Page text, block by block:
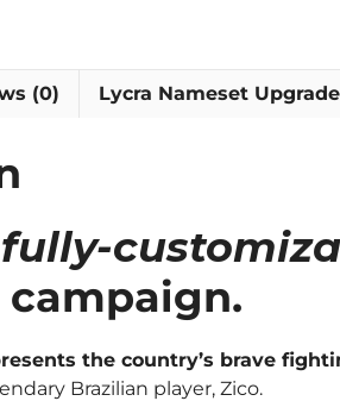
(0) Lycra Nameset Upgrade
the country’s brave
Brazilian player, Zico.